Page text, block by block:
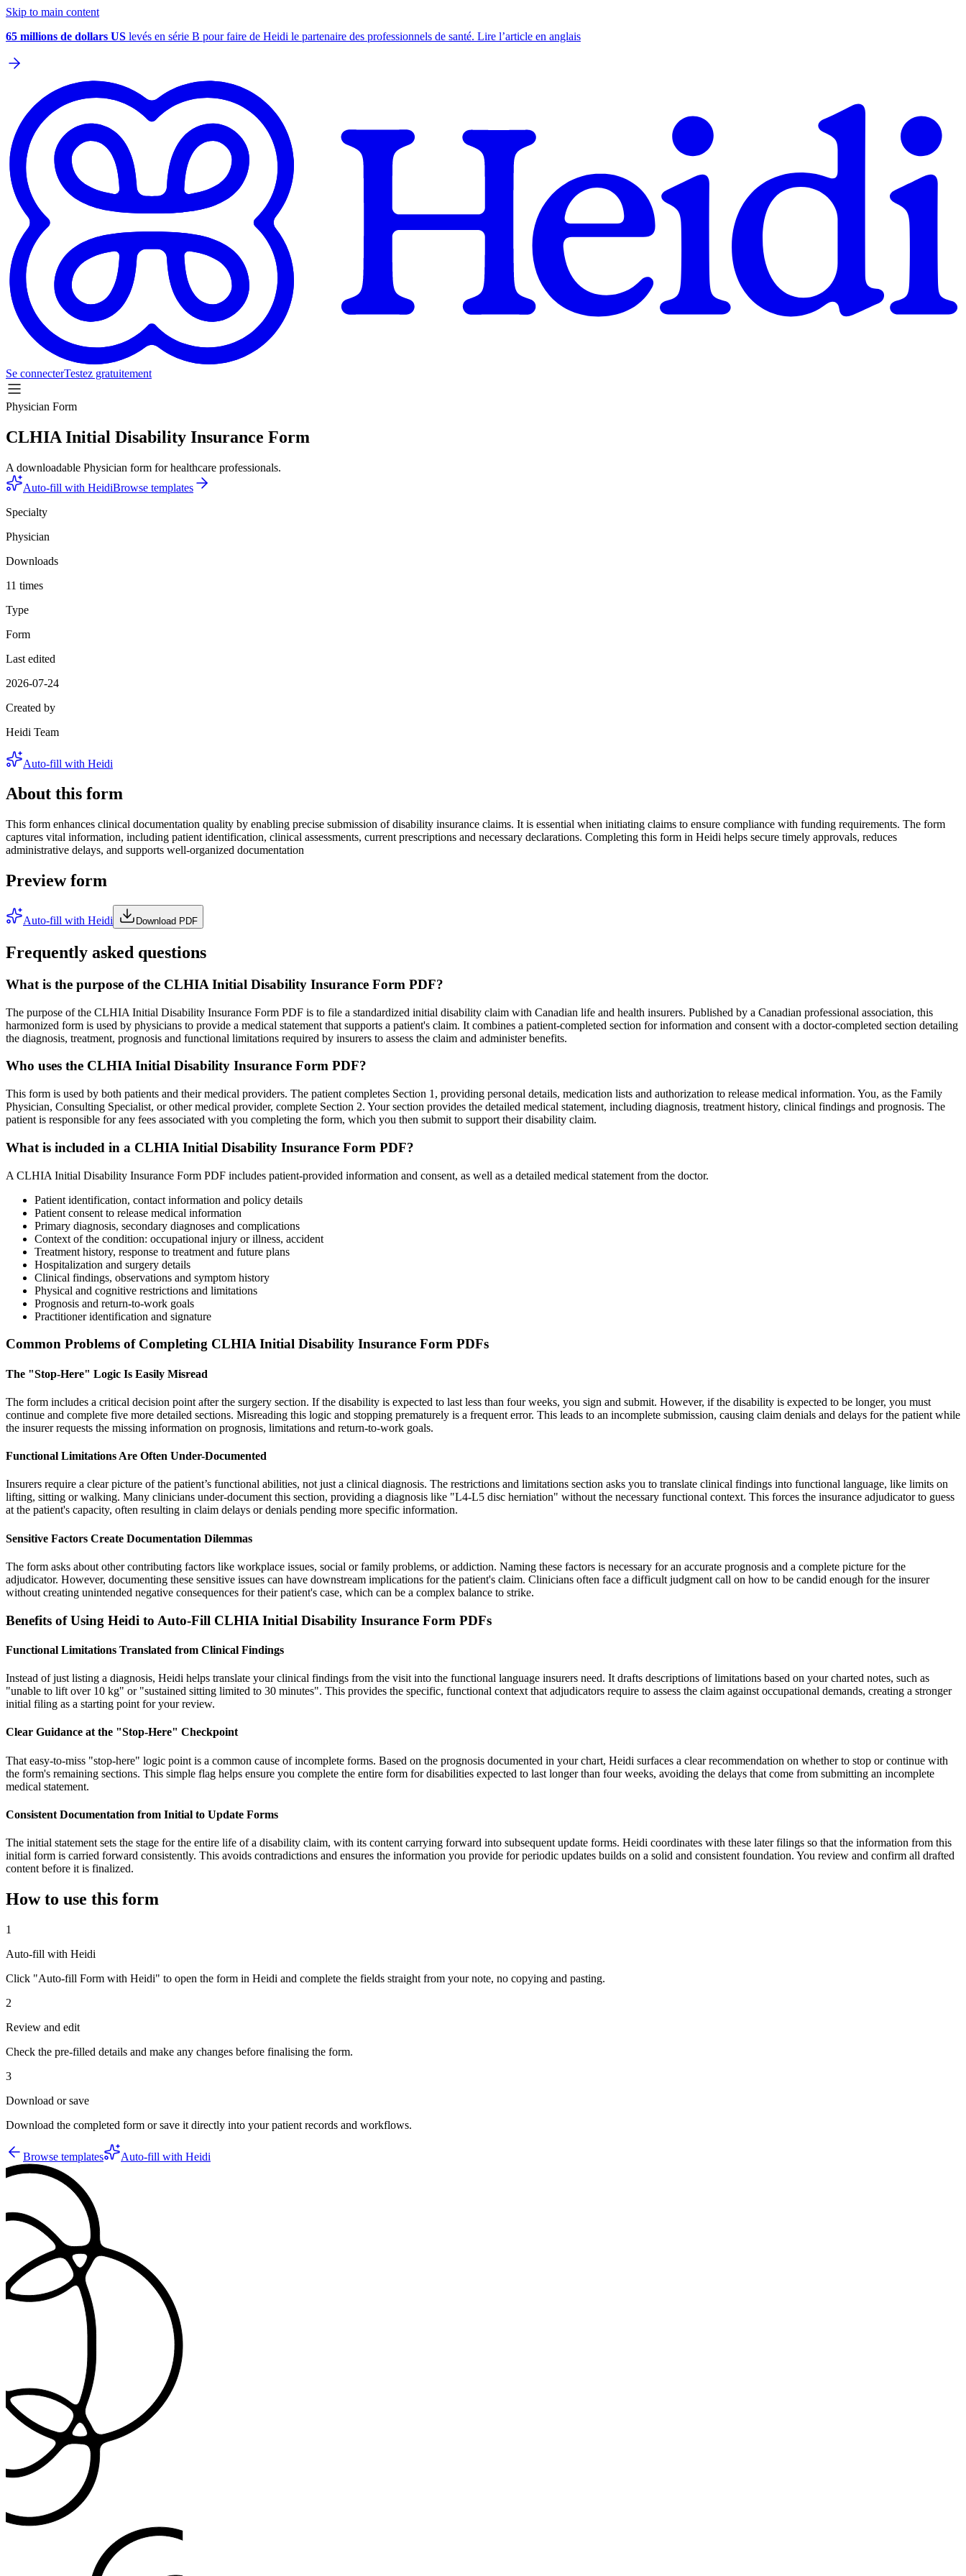
Skip to main content
65 millions de dollars US levés en série B pour faire de Heidi le partenaire des professionnels de santé. Lire l’article en anglais
Se connecterTestez gratuitement
Physician Form
CLHIA Initial Disability Insurance Form
A downloadable Physician form for healthcare professionals.
Auto-fill with HeidiBrowse templates
Specialty
Physician
Downloads
11 times
Type
Form
Last edited
2026-07-24
Created by
Heidi Team
Auto-fill with Heidi
About this form
This form enhances clinical documentation quality by enabling precise submission of disability insurance claims. It is essential when initiating claims to ensure compliance with funding requirements. The form
captures vital information, including patient identification, clinical assessments, current prescriptions and necessary declarations. Completing this form in Heidi helps secure timely approvals, reduces
administrative delays, and supports well-organized documentation
Preview form
Auto-fill with Heidi Download PDF
Frequently asked questions
What is the purpose of the CLHIA Initial Disability Insurance Form PDF?
The purpose of the CLHIA Initial Disability Insurance Form PDF is to file a standardized initial disability claim with Canadian life and health insurers. Published by a Canadian professional association, this
harmonized form is used by physicians to provide a medical statement that supports a patient's claim. It combines a patient-completed section for information and consent with a doctor-completed section detailing
the diagnosis, treatment, prognosis and functional limitations required by insurers to assess the claim and administer benefits.
Who uses the CLHIA Initial Disability Insurance Form PDF?
This form is used by both patients and their medical providers. The patient completes Section 1, providing personal details, medication lists and authorization to release medical information. You, as the Family
Physician, Consulting Specialist, or other medical provider, complete Section 2. Your section provides the detailed medical statement, including diagnosis, treatment history, clinical findings and prognosis. The
patient is responsible for any fees associated with you completing the form, which you then submit to support their disability claim.
What is included in a CLHIA Initial Disability Insurance Form PDF?
A CLHIA Initial Disability Insurance Form PDF includes patient-provided information and consent, as well as a detailed medical statement from the doctor.
Patient identification, contact information and policy details
Patient consent to release medical information
Primary diagnosis, secondary diagnoses and complications
Context of the condition: occupational injury or illness, accident
Treatment history, response to treatment and future plans
Hospitalization and surgery details
Clinical findings, observations and symptom history
Physical and cognitive restrictions and limitations
Prognosis and return-to-work goals
Practitioner identification and signature
Common Problems of Completing CLHIA Initial Disability Insurance Form PDFs
The "Stop-Here" Logic Is Easily Misread
The form includes a critical decision point after the surgery section. If the disability is expected to last less than four weeks, you sign and submit. However, if the disability is expected to be longer, you must
continue and complete five more detailed sections. Misreading this logic and stopping prematurely is a frequent error. This leads to an incomplete submission, causing claim denials and delays for the patient while
the insurer requests the missing information on prognosis, limitations and return-to-work goals.
Functional Limitations Are Often Under-Documented
Insurers require a clear picture of the patient’s functional abilities, not just a clinical diagnosis. The restrictions and limitations section asks you to translate clinical findings into functional language, like limits on
lifting, sitting or walking. Many clinicians under-document this section, providing a diagnosis like "L4-L5 disc herniation" without the necessary functional context. This forces the insurance adjudicator to guess
at the patient's capacity, often resulting in claim delays or denials pending more specific information.
Sensitive Factors Create Documentation Dilemmas
The form asks about other contributing factors like workplace issues, social or family problems, or addiction. Naming these factors is necessary for an accurate prognosis and a complete picture for the
adjudicator. However, documenting these sensitive issues can have downstream implications for the patient's claim. Clinicians often face a difficult judgment call on how to be candid enough for the insurer
without creating unintended negative consequences for their patient's case, which can be a complex balance to strike.
Benefits of Using Heidi to Auto-Fill CLHIA Initial Disability Insurance Form PDFs
Functional Limitations Translated from Clinical Findings
Instead of just listing a diagnosis, Heidi helps translate your clinical findings from the visit into the functional language insurers need. It drafts descriptions of limitations based on your charted notes, such as
"unable to lift over 10 kg" or "sustained sitting limited to 30 minutes". This provides the specific, functional context that adjudicators require to assess the claim against occupational demands, creating a stronger
initial filing as a starting point for your review.
Clear Guidance at the "Stop-Here" Checkpoint
That easy-to-miss "stop-here" logic point is a common cause of incomplete forms. Based on the prognosis documented in your chart, Heidi surfaces a clear recommendation on whether to stop or continue with
the form's remaining sections. This simple flag helps ensure you complete the entire form for disabilities expected to last longer than four weeks, avoiding the delays that come from submitting an incomplete
medical statement.
Consistent Documentation from Initial to Update Forms
The initial statement sets the stage for the entire life of a disability claim, with its content carrying forward into subsequent update forms. Heidi coordinates with these later filings so that the information from this
initial form is carried forward consistently. This avoids contradictions and ensures the information you provide for periodic updates builds on a solid and consistent foundation. You review and confirm all drafted
content before it is finalized.
How to use this form
1
Auto-fill with Heidi
Click "Auto-fill Form with Heidi" to open the form in Heidi and complete the fields straight from your note, no copying and pasting.
2
Review and edit
Check the pre-filled details and make any changes before finalising the form.
3
Download or save
Download the completed form or save it directly into your patient records and workflows.
Browse templates Auto-fill with Heidi